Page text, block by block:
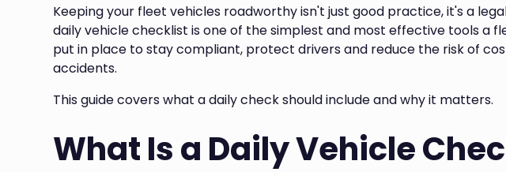
Keeping your fleet vehicles roadworthy isn't just good practice, it's a
daily vehicle checklist is one of the simplest and most effective tools a
put in place to stay compliant, protect drivers and reduce the risk of
accidents.
This guide covers what a daily check should include and why it matters.
What Is a Daily Vehicle